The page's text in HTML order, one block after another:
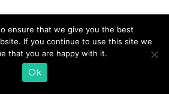
ensure that we give you the best
If you continue to use this site we
that you are happy with it.
Ok